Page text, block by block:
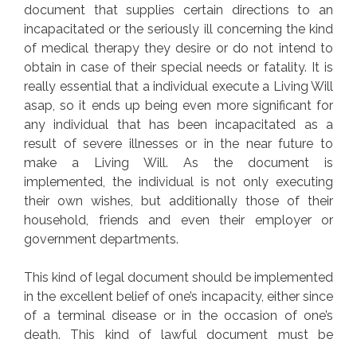
document that supplies certain directions to an
incapacitated or the seriously ill concerning the kind
of medical therapy they desire or do not intend to
obtain in case of their special needs or fatality. It is
really essential that a individual execute a Living Will
asap, so it ends up being even more significant for
any individual that has been incapacitated as a
result of severe illnesses or in the near future to
make a Living Will. As the document is
implemented, the individual is not only executing
their own wishes, but additionally those of their
household, friends and even their employer or
government departments.
This kind of legal document should be implemented
in the excellent belief of one’s incapacity, either since
of a terminal disease or in the occasion of one’s
death. This kind of lawful document must be